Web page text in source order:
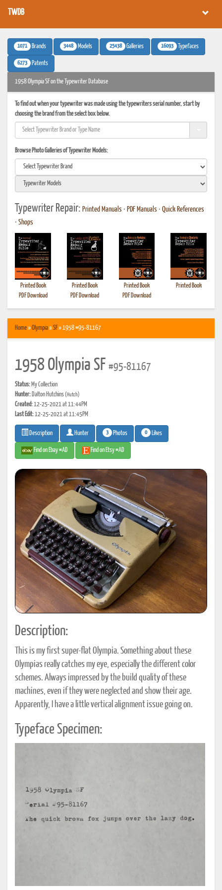
TWDB
1071 Brands 3448 Models 25438 Galleries 16093 Typefaces
6273 Patents
1958 Olympia SF on the Typewriter Database
To find out when your typewriter was made using the typewriters serial number, start by
choosing the brand from the select box below.
Browse Photo Galleries of Typewriter Models:
Typewriter Repair: Printed Manuals • PDF Manuals • Quick References
• Shops
Printed Book
PDF Download
Printed Book
PDF Download
Printed Book
PDF Download
Printed Book
Home»Olympia»SF» 1958 #95-81167
1958 Olympia SF #95-81167
Status: My Collection
Hunter: Dalton Hutchins(Hutch)
Created:12-25-2021 at 11:44PM
Last Edit:12-25-2021 at 11:45PM
Description Hunter 3 Photos 0 Likes
Find on Ebay #AD Find on Etsy #AD
Description:
This is my first super-flat Olympia. Something about these
Olympias really catches my eye, especially the different color
schemes. Always impressed by the build quality of these
machines, even if they were neglected and show their age.
Apparently, I have a little vertical alignment issue going on.
Typeface Specimen: